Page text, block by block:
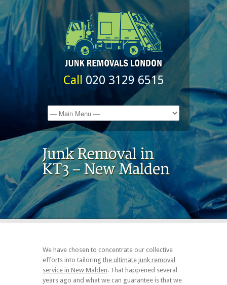
Call 020 3129 6515
We have chosen to concentrate our collective
efforts into tailoring the ultimate junk removal
service in New Malden. That happened several
years ago and what we can guarantee is that we